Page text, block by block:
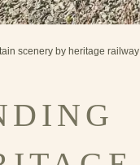
scenery by heritage railway